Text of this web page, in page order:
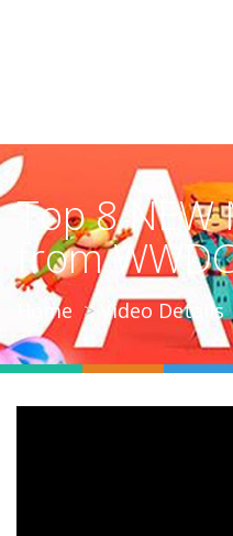
Top 8 NEW
from
Home Video Details